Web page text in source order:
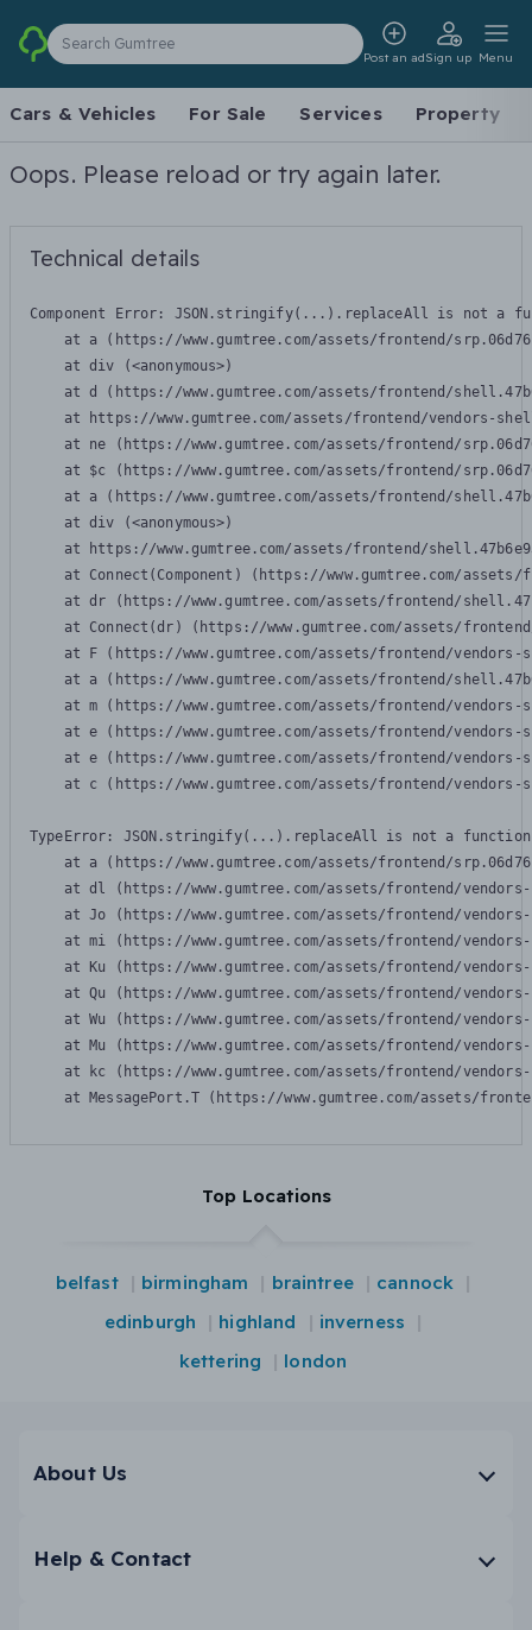
Search Gumtree
Post an adSign up Menu
Cars & Vehicles For Sale Services Property
Oops. Please reload or try again later.
Technical details
Component Error: JSON.stringify(...).replaceAll is not a
at a (https://www.gumtree.com/assets/frontend/
    at div (<anonymous>)
at d (https://www.gumtree.com/assets/frontend/
at https://www.gumtree.com/assets/frontend/vendors-
at ne (https://www.gumtree.com/assets/frontend/
at $c (https://www.gumtree.com/assets/frontend/
at a (https://www.gumtree.com/assets/frontend/
    at div (<anonymous>)
at https://www.gumtree.com/assets/frontend/
at Connect(Component) (https://www.gumtree.com/
at dr (https://www.gumtree.com/assets/frontend/
at Connect(dr) (https://www.gumtree.com/assets/
at F (https://www.gumtree.com/assets/frontend/
at a (https://www.gumtree.com/assets/frontend/
at m (https://www.gumtree.com/assets/frontend/
at e (https://www.gumtree.com/assets/frontend/
at e (https://www.gumtree.com/assets/frontend/
at c (https://www.gumtree.com/assets/frontend/
TypeError: JSON.stringify(...).replaceAll is not a function
at a (https://www.gumtree.com/assets/frontend/
at dl (https://www.gumtree.com/assets/frontend/
at Jo (https://www.gumtree.com/assets/frontend/
at mi (https://www.gumtree.com/assets/frontend/
at Ku (https://www.gumtree.com/assets/frontend/
at Qu (https://www.gumtree.com/assets/frontend/
at Wu (https://www.gumtree.com/assets/frontend/
at Mu (https://www.gumtree.com/assets/frontend/
at kc (https://www.gumtree.com/assets/frontend/
at MessagePort.T (https://www.gumtree.com/assets/
Top Locations
belfast birmingham braintree
cannock
edinburgh
highland
inverness
kettering
london
About Us
Help & Contact